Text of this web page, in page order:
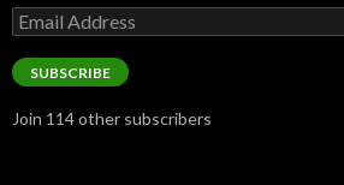
Email
Address
SUBSCRIBE
Join 114 other subscribers